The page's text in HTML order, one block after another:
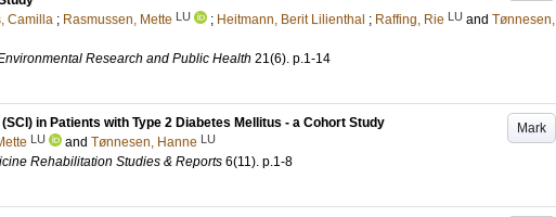
Camilla ; Rasmussen, Mette LU ; Heitmann, Berit Lilienthal ; Raffing, Rie LU and Tønnesen,
Research and Public Health 21(6). p.1-14
Mark
in Patients with Type 2 Diabetes Mellitus - a Cohort Study
LU and Tønnesen, Hanne LU
Rehabilitation Studies & Reports 6(11). p.1-8